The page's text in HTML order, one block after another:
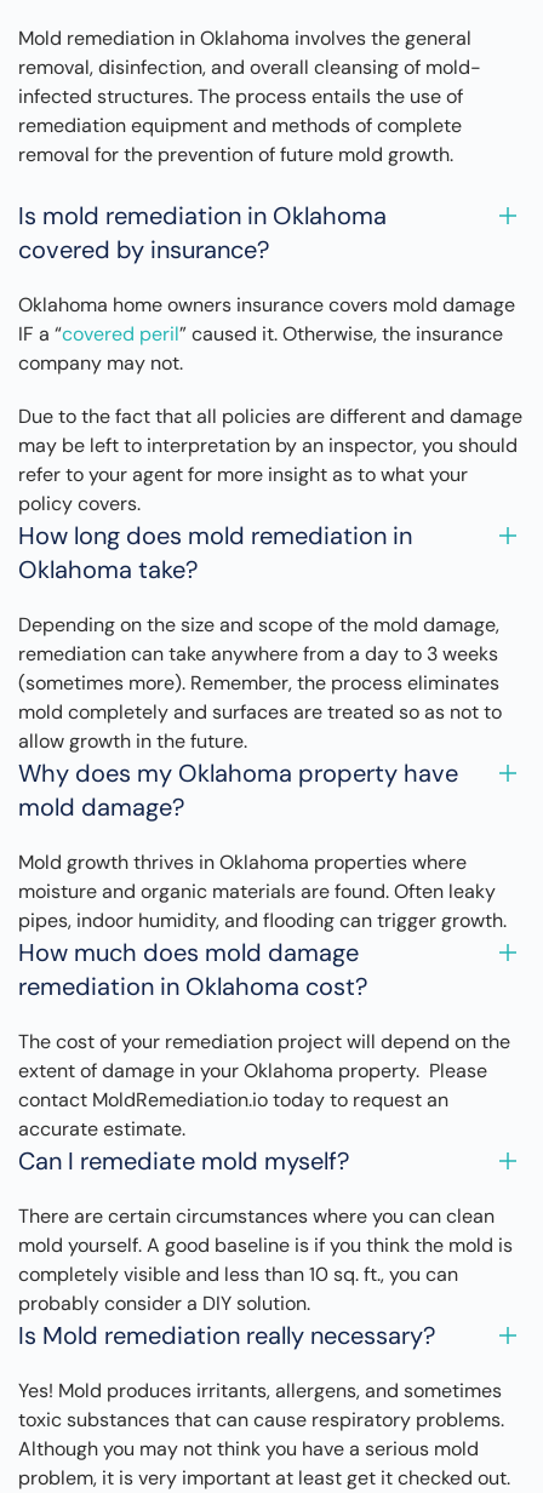
Mold remediation in Oklahoma involves the general
removal, disinfection, and overall cleansing of mold-
infected structures. The process entails the use of
remediation equipment and methods of complete
removal for the prevention of future mold growth.
Is mold remediation in Oklahoma
covered by insurance?
Oklahoma home owners insurance covers mold damage
IF a “covered peril” caused it. Otherwise, the insurance
company may not.
Due to the fact that all policies are different and damage
may be left to interpretation by an inspector, you should
refer to your agent for more insight as to what your
policy covers.
How long does mold remediation in
Oklahoma take?
Depending on the size and scope of the mold damage,
remediation can take anywhere from a day to 3 weeks
(sometimes more). Remember, the process eliminates
mold completely and surfaces are treated so as not to
allow growth in the future.
Why does my Oklahoma property have
mold damage?
Mold growth thrives in Oklahoma properties where
moisture and organic materials are found. Often leaky
pipes, indoor humidity, and flooding can trigger growth.
How much does mold damage
remediation in Oklahoma cost?
The cost of your remediation project will depend on the
extent of damage in your Oklahoma property. Please
contact MoldRemediation.io today to request an
accurate estimate.
Can I remediate mold myself?
There are certain circumstances where you can clean
mold yourself. A good baseline is if you think the mold is
completely visible and less than 10 sq. ft., you can
probably consider a DIY solution.
Is Mold remediation really necessary?
Yes! Mold produces irritants, allergens, and sometimes
toxic substances that can cause respiratory problems.
Although you may not think you have a serious mold
problem, it is very important at least get it checked out.